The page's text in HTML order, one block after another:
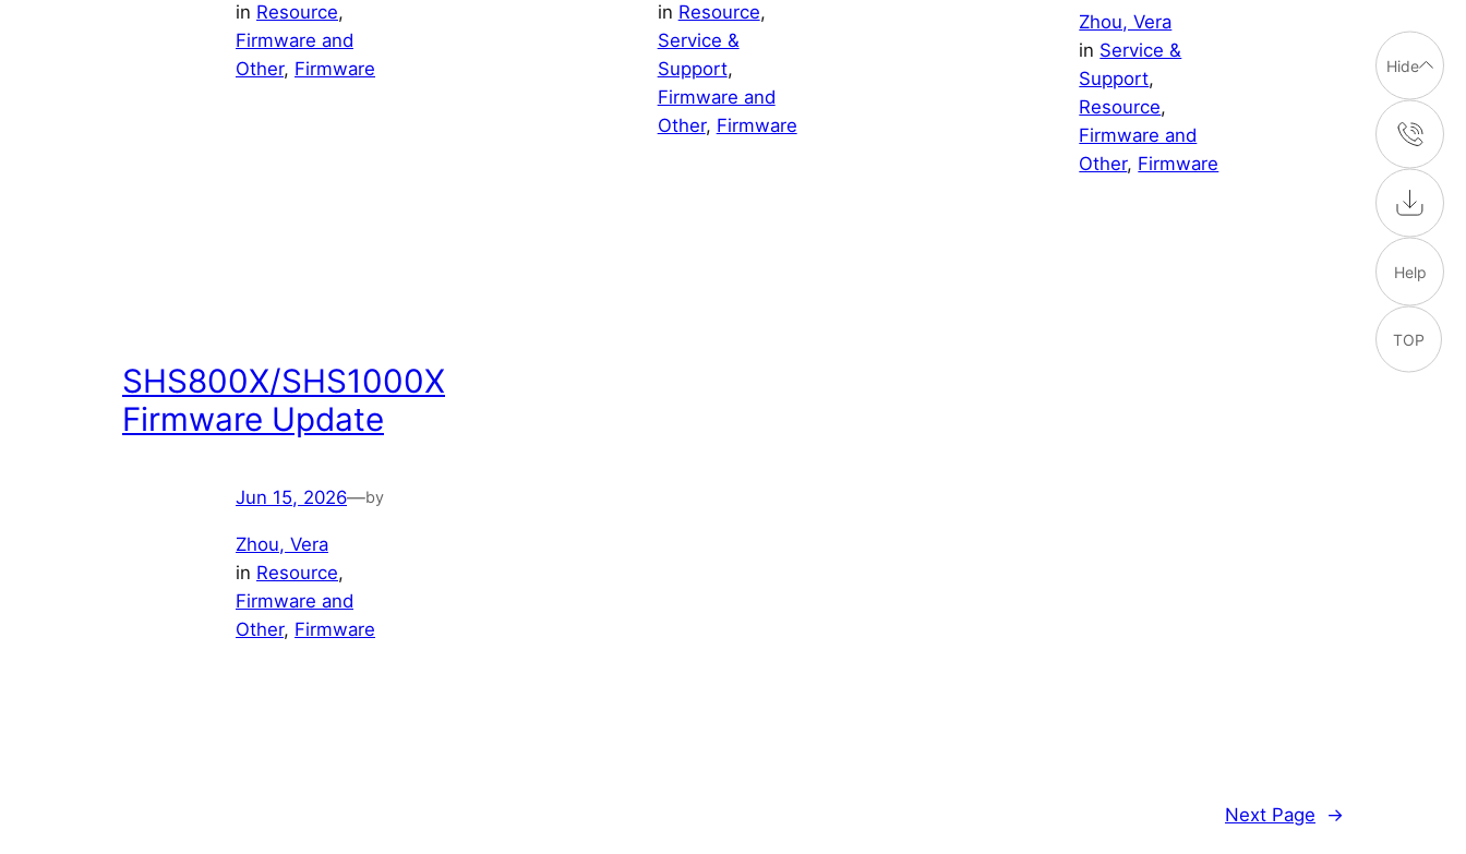
in Resource
Firmware and
Other, Firmware
in Resource
Service &
Support
Firmware and
Other, Firmware
Zhou, Vera
in Service &
Support
Resource
Firmware and
Other, Firmware
SHS800X/SHS1000X
Firmware Update
Jun 15, 2026—by
Zhou, Vera
in Resource
Firmware and
Other, Firmware
Next Page →
Hide
Help
TOP